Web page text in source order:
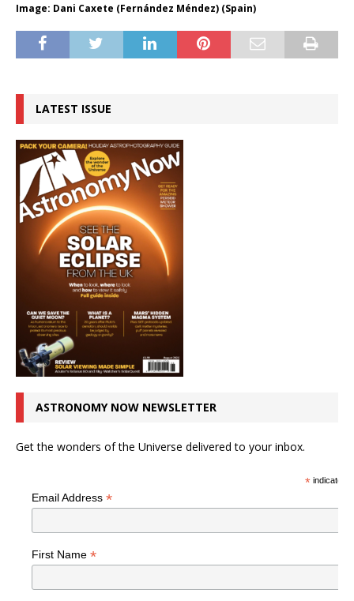
Image: Dani Caxete (Fernández Méndez) (Spain)
LATEST ISSUE
ASTRONOMY NOW NEWSLETTER
Get the wonders of the Universe delivered to your inbox.
*indicates
Email Address *
First Name *